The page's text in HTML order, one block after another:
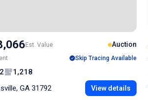
Est. Value
Auction
Skip Tracing Available
2
1,218
GA 31792
View details